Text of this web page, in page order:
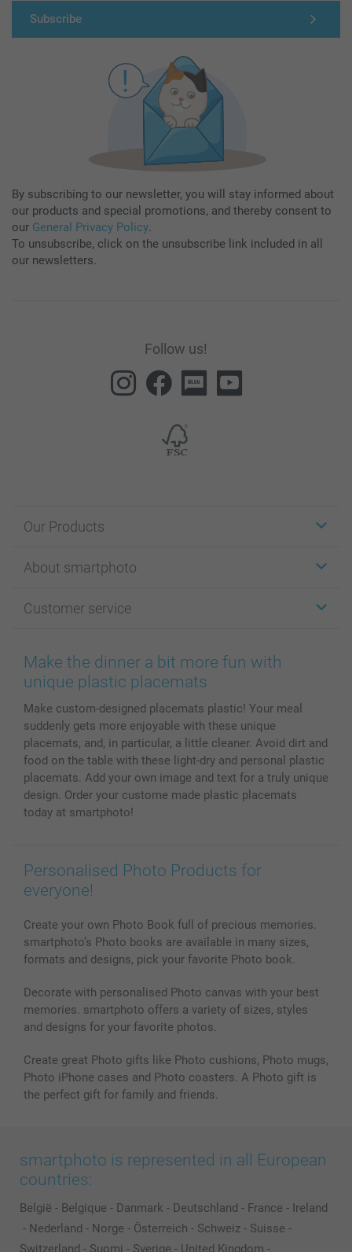
Subscribe
By subscribing to our newsletter, you will stay informed about
our products and special promotions, and thereby consent to
our General Privacy Policy.
To unsubscribe, click on the unsubscribe link included in all
our newsletters.
Follow us!
Our Products
Cards
Photo Books
Prints & Posters
Phone & Tablet Cases
Photo Calendars & Diaries
Photo frames & Accessories
All photo products
About smartphoto
Affiliate program
Cookie Policy
Sitemap
Investor Relations
Customer service
100% satisfaction guaranteed
smartbonus
My orderstatus
Make the dinner a bit more fun with
unique plastic placemats
Make custom-designed placemats plastic! Your meal
suddenly gets more enjoyable with these unique
placemats, and, in particular, a little cleaner. Avoid dirt and
food on the table with these light-dry and personal plastic
placemats. Add your own image and text for a truly unique
design. Order your custome made plastic placemats
today at smartphoto!
Personalised Photo Products for
everyone!
Create your own Photo Book full of precious memories.
smartphoto’s Photo books are available in many sizes,
formats and designs, pick your favorite Photo book.
Decorate with personalised Photo canvas with your best
memories. smartphoto offers a variety of sizes, styles
and designs for your favorite photos.
Create great Photo gifts like Photo cushions, Photo mugs,
Photo iPhone cases and Photo coasters. A Photo gift is
the perfect gift for family and friends.
smartphoto is represented in all European
countries:
België - Belgique - Danmark - Deutschland - France - Ireland
- Nederland - Norge - Österreich - Schweiz - Suisse -
Switzerland - Suomi - Sverige - United Kingdom -